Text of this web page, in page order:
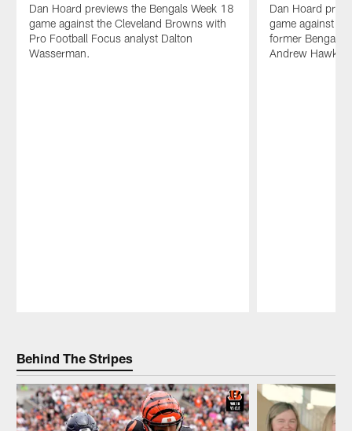
Dan Hoard previews the Bengals Week 18
game against the Cleveland Browns with
Pro Football Focus analyst Dalton
Wasserman.
Dan Hoard
game against
former Bengal
Andrew
Behind The Stripes